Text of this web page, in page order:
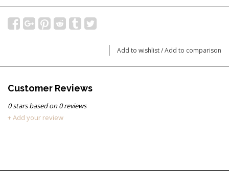
Add to wishlist/Add to comparison
Customer Reviews
0stars based on0reviews
+ Add your review